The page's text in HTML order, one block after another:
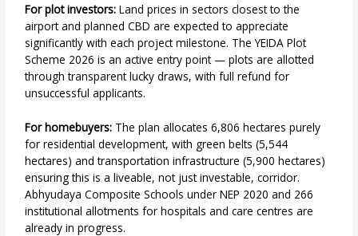
For plot investors: Land prices in sectors closest to the
airport and planned CBD are expected to appreciate
significantly with each project milestone. The YEIDA Plot
Scheme 2026 is an active entry point — plots are allotted
through transparent lucky draws, with full refund for
unsuccessful applicants.
For homebuyers: The plan allocates 6,806 hectares purely
for residential development, with green belts (5,544
hectares) and transportation infrastructure (5,900 hectares)
ensuring this is a liveable, not just investable, corridor.
Abhyudaya Composite Schools under NEP 2020 and 266
institutional allotments for hospitals and care centres are
already in progress.